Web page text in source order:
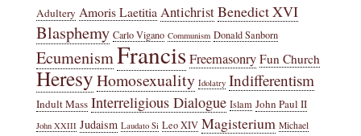
Adultery Amoris Laetitia AntichristBenedict XVI
Blasphemy Carlo Vigano Communism Donald Sanborn
EcumenismFrancisFreemasonry Fun Church
HeresyHomosexuality Idolatry Indifferentism
Indult Mass Interreligious Dialogue Islam John Paul II
John XXIII Judaism Laudato Si Leo XIV Magisterium Michael